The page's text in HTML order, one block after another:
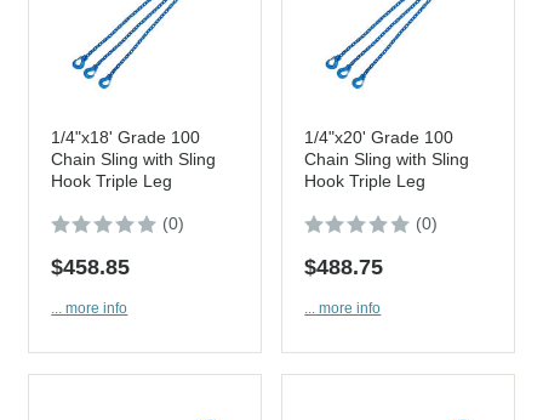
1/4"x18' Grade 100
Chain Sling with Sling
Hook Triple Leg
(0)
$458.85
... more info
1/4"x20' Grade 100
Chain Sling with Sling
Hook Triple Leg
(0)
$488.75
... more info